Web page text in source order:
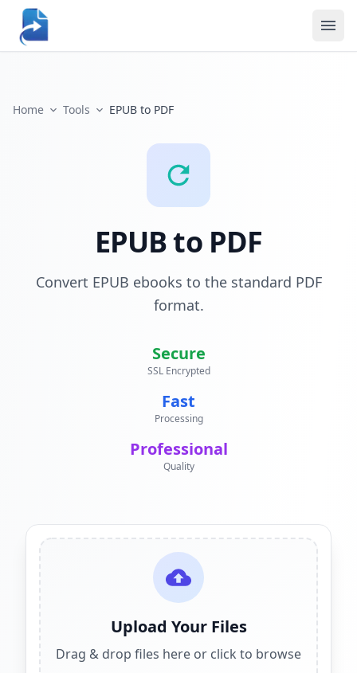
Home Tools EPUB to PDF
EPUB to PDF
Convert EPUB ebooks to the standard PDF
format.
Secure
SSL Encrypted
Fast
Processing
Professional
Quality
Upload Your Files
Drag & drop files here or click to browse